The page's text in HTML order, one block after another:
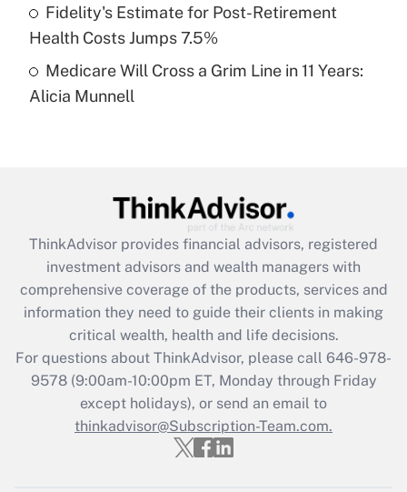
Get Answer
Recently Updated Q&As
Are remote workers eligible for leave
What is the CARES Act employee
retention tax credit that was available
during 2020 and 2021?
Get Answer
Recently Updated Q&As
Who must file a return?
Get Answer
Fidelity's Estimate for Post-Retirement
Health Costs Jumps 7.5%
Medicare Will Cross a Grim Line in 11 Years:
Alicia Munnell
ThinkAdvisor provides financial advisors, registered
investment advisors and wealth managers with
comprehensive coverage of the products, services and
information they need to guide their clients in making
critical wealth, health and life decisions.
For questions about ThinkAdvisor, please call 646-978-
9578(9:00am-10:00pm ET, Monday through Friday
except holidays), or send an email to
thinkadvisor@Subscription-Team.com.